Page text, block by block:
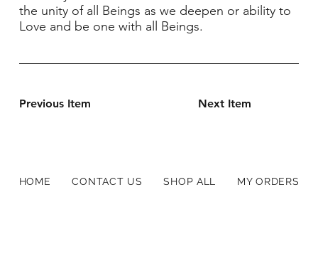
Previous Item Next Item
the unity of all Beings as we deepen or ability to
Love and be one with all Beings.
HOME CONTACT US SHOP ALL MY ORDERS